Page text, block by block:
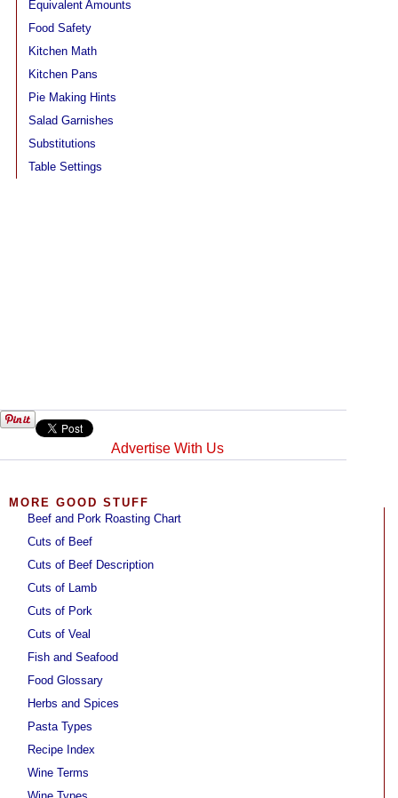
Equivalent Amounts
Food Safety
Kitchen Math
Kitchen Pans
Pie Making Hints
Salad Garnishes
Substitutions
Table Settings
Advertise With Us
MORE GOOD STUFF
Beef and Pork Roasting Chart
Cuts of Beef
Cuts of Beef Description
Cuts of Lamb
Cuts of Pork
Cuts of Veal
Fish and Seafood
Food Glossary
Herbs and Spices
Pasta Types
Recipe Index
Wine Terms